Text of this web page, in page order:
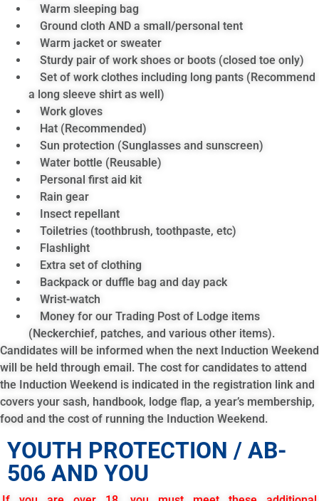
Warm sleeping bag
Ground cloth AND a small/personal tent
Warm jacket or sweater
Sturdy pair of work shoes or boots (closed toe only)
Set of work clothes including long pants (Recommend
a long sleeve shirt as well)
Work gloves
Hat (Recommended)
Sun protection (Sunglasses and sunscreen)
Water bottle (Reusable)
Personal first aid kit
Rain gear
Insect repellant
Toiletries (toothbrush, toothpaste, etc)
Flashlight
Extra set of clothing
Backpack or duffle bag and day pack
Wrist-watch
Money for our Trading Post of Lodge items
(Neckerchief, patches, and various other items).
Candidates will be informed when the next Induction Weekend
will be held through email. The cost for candidates to attend
the Induction Weekend is indicated in the registration link and
covers your sash, handbook, lodge flap, a year’s membership,
food and the cost of running the Induction Weekend.
YOUTH PROTECTION / AB-
506 AND YOU